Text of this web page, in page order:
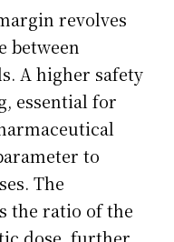
revolves
between
A higher safety
essential for
to
The
the ratio of the